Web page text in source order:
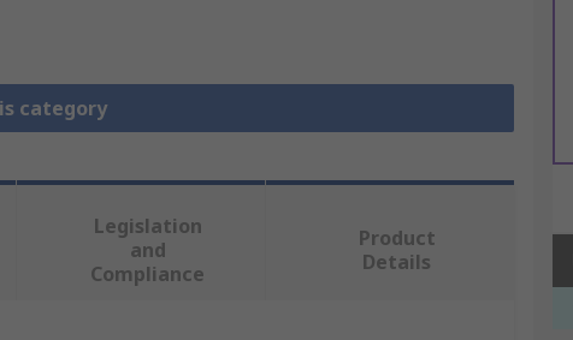
category
Legislation
and
Compliance
Product
Details